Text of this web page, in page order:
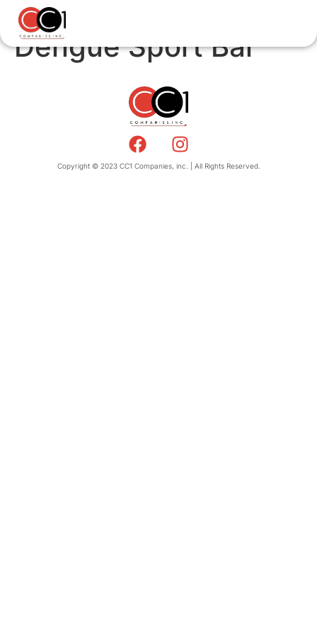
Dengue Sport Bar
Copyright © 2023 CC1 Companies, inc. | All Rights Reserved.